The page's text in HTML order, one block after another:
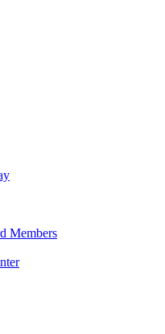
Members